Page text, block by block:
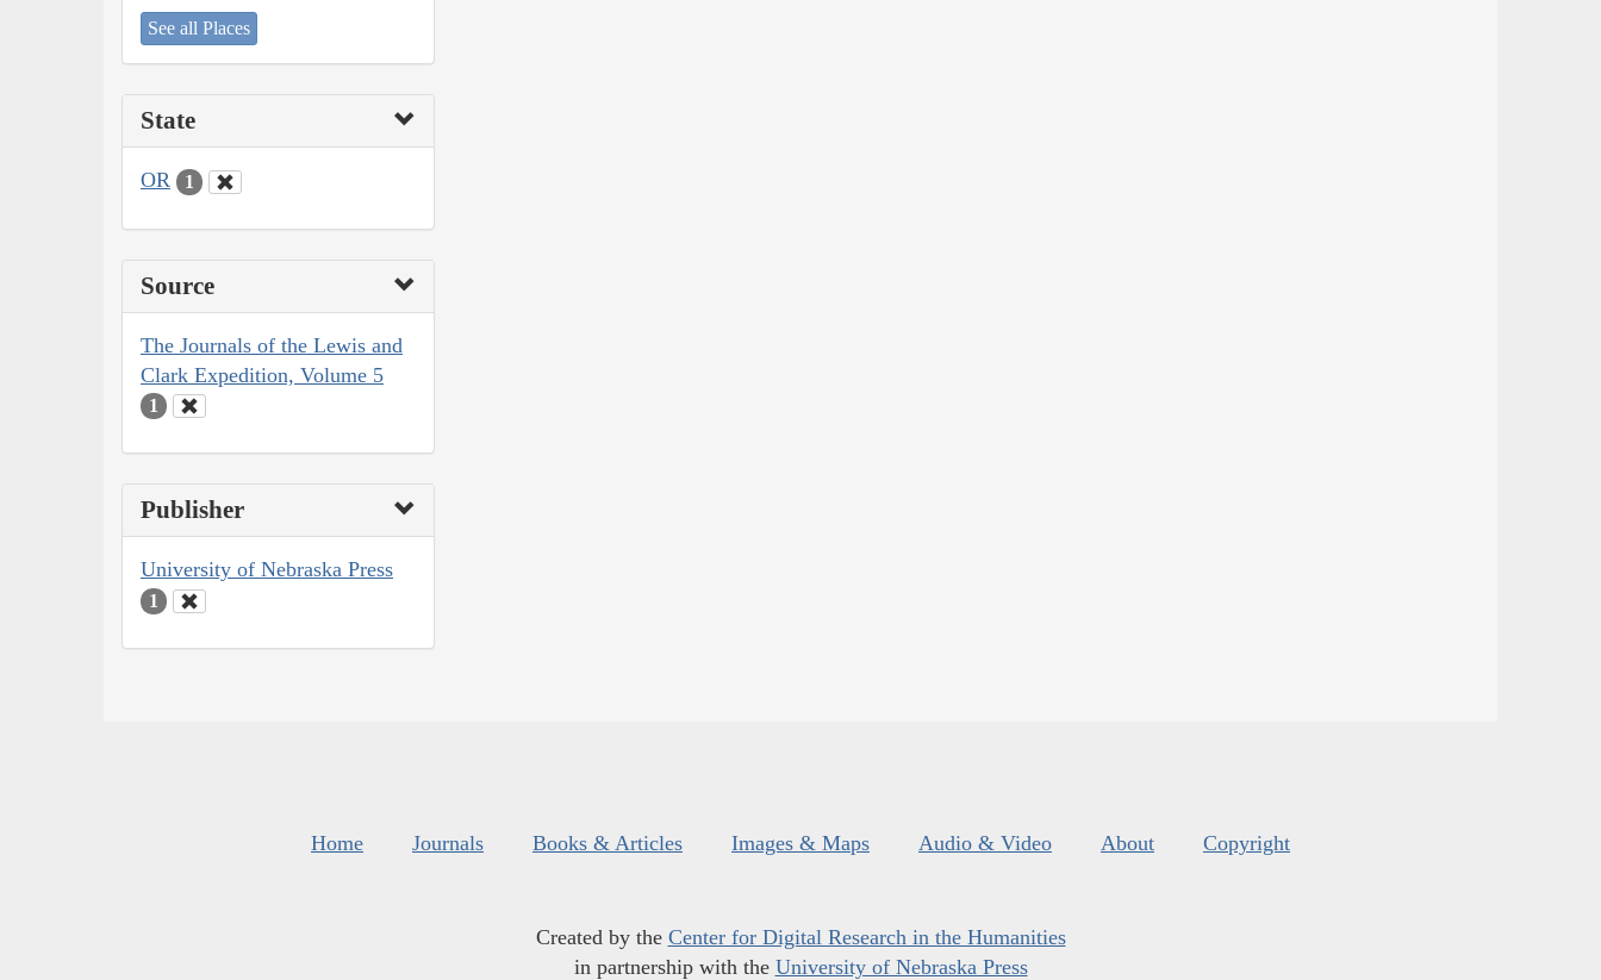
See all Places
State
OR 1
Source
The Journals of the Lewis and
Clark Expedition, Volume 5
1
Publisher
University of Nebraska Press
1
Home Journals Books & Articles Images & Maps Audio & Video About Copyright
Created by the Center for Digital Research in the Humanities
in partnership with the University of Nebraska Press